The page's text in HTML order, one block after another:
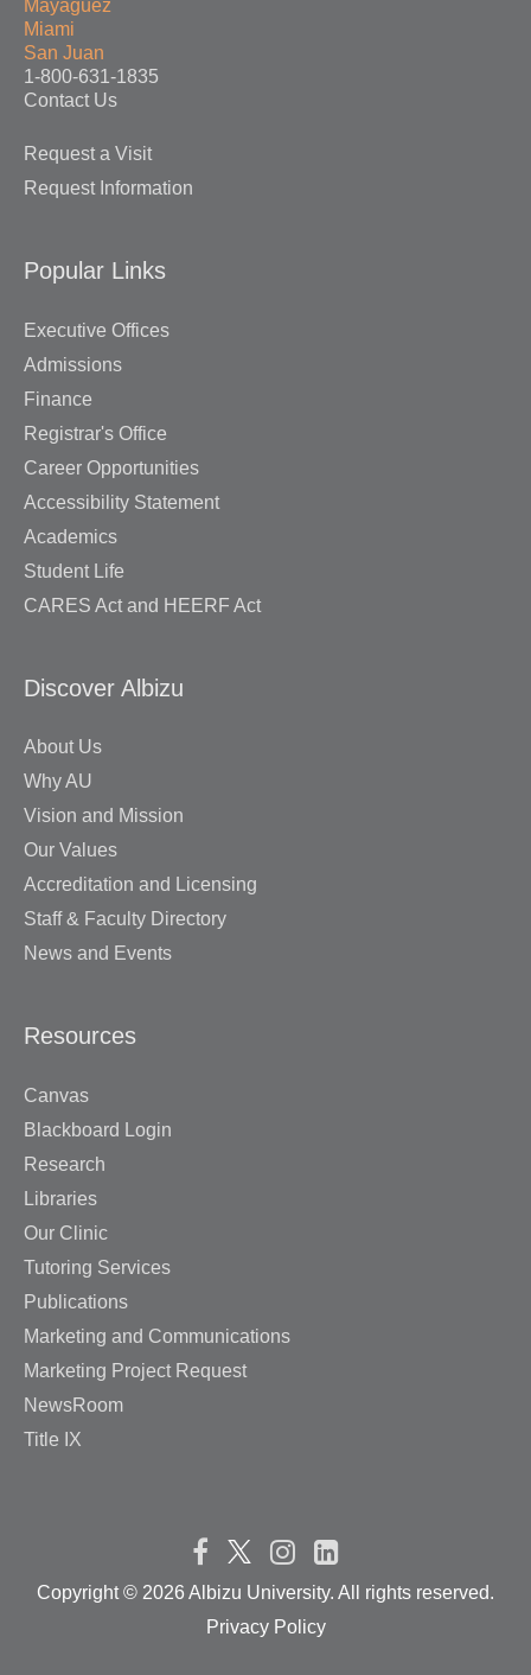
Mayagüez
Miami
San Juan
1-800-631-1835
Contact Us
Request a Visit
Request Information
Popular Links
Executive Offices
Admissions
Finance
Registrar's Office
Career Opportunities
Accessibility Statement
Academics
Student Life
CARES Act and HEERF Act
Discover Albizu
About Us
Why AU
Vision and Mission
Our Values
Accreditation and Licensing
Staff & Faculty Directory
News and Events
Resources
Canvas
Blackboard Login
Research
Libraries
Our Clinic
Tutoring Services
Publications
Marketing and Communications
Marketing Project Request
NewsRoom
Title IX
Copyright © 2026 Albizu University. All rights reserved.
Privacy Policy